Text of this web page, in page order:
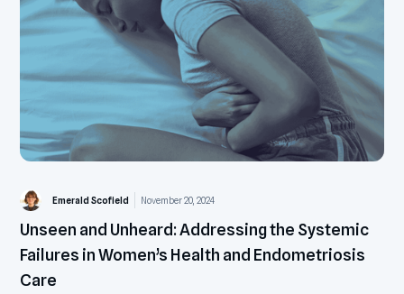
Emerald Scofield November 20, 2024
Unseen and Unheard: Addressing the Systemic
Failures in Women’s Health and Endometriosis
Care